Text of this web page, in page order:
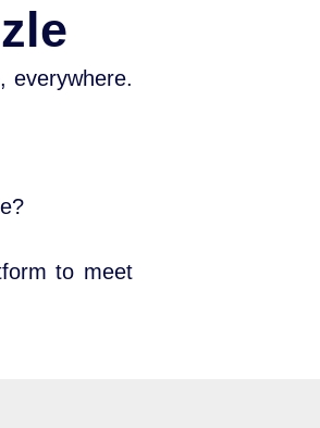
everywhere.
to meet